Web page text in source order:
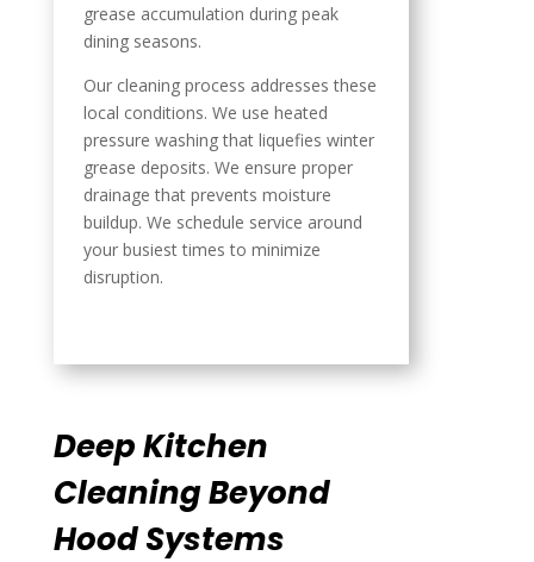
grease accumulation during peak
dining seasons.
Our cleaning process addresses these
local conditions. We use heated
pressure washing that liquefies winter
grease deposits. We ensure proper
drainage that prevents moisture
buildup. We schedule service around
your busiest times to minimize
disruption.
Deep Kitchen
Cleaning Beyond
Hood Systems